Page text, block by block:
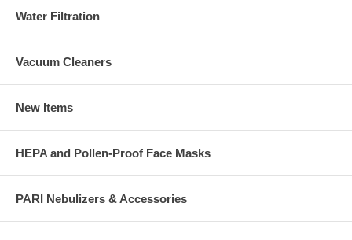
Water Filtration
Vacuum Cleaners
New Items
HEPA and Pollen-Proof Face Masks
PARI Nebulizers & Accessories